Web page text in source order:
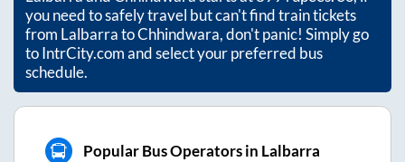
you need to safely travel but can't find train tickets
from LalbarratoChhindwara, don't panic! Simply go
to IntrCity.com and select your preferred bus
schedule.
Popular Bus Operators in Lalbarra